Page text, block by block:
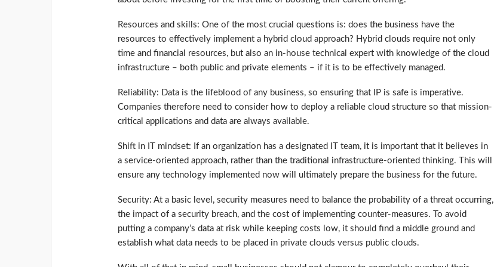
Resources and skills: One of the most crucial questions is: does the business have the
resources to effectively implement a hybrid cloud approach? Hybrid clouds require not only
time and financial resources, but also an in-house technical expert with knowledge of the cloud
infrastructure – both public and private elements – if it is to be effectively managed.
Reliability: Data is the lifeblood of any business, so ensuring that IP is safe is imperative.
Companies therefore need to consider how to deploy a reliable cloud structure so that mission-
critical applications and data are always available.
Shift in IT mindset: If an organization has a designated IT team, it is important that it believes in
a service-oriented approach, rather than the traditional infrastructure-oriented thinking. This will
ensure any technology implemented now will ultimately prepare the business for the future.
Security: At a basic level, security measures need to balance the probability of a threat occurring,
the impact of a security breach, and the cost of implementing counter-measures. To avoid
putting a company’s data at risk while keeping costs low, it should find a middle ground and
establish what data needs to be placed in private clouds versus public clouds.